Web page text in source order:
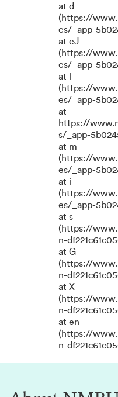
at d
(https://
es/_app-
at eJ
(https://
es/_app-
at l
(https://
es/_app-
at
https://
s/_app-
at m
(https://
es/_app-
at i
(https://
es/_app-
at s
(https://
n-
at G
(https://
n-
at X
(https://
n-
at en
(https://
n-